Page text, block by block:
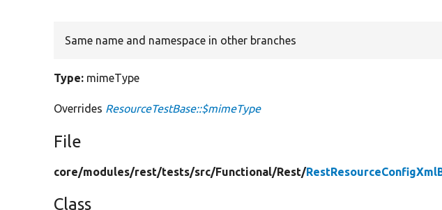
Same name and namespace in other branches
Type: mimeType
Overrides ResourceTestBase::$mimeType
File
core/modules/rest/tests/src/Functional/Rest/
Class